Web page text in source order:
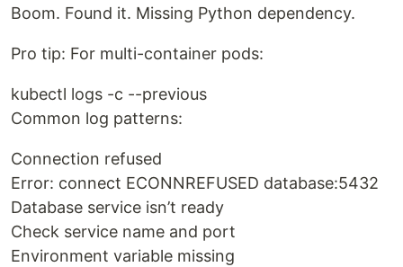
Boom. Found it. Missing Python dependency.
Pro tip: For multi-container pods:
kubectl logs -c --previous
Common log patterns:
Connection refused
Error: connect ECONNREFUSED database:5432
Database service isn’t ready
Check service name and port
Environment variable missing